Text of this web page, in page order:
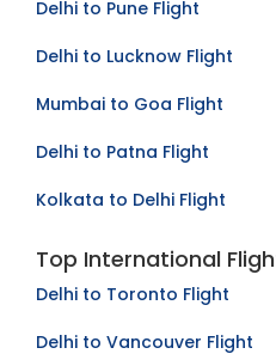
Delhi to Pune Flight
Delhi to Lucknow Flight
Mumbai to Goa Flight
Delhi to Patna Flight
Kolkata to Delhi Flight
Top International
Delhi to Toronto Flight
Delhi to Vancouver Flight